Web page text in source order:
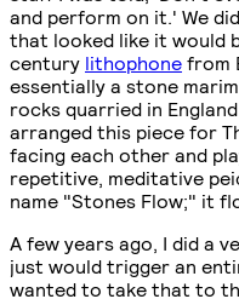
and perform on it.' We
that looked like it would
century lithophone from
essentially a stone
rocks quarried in
arranged this piece for
facing each other and
repetitive, meditative
name "Stones Flow;" it
A few years ago, I did a
just would trigger an
wanted to take that to